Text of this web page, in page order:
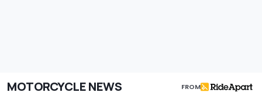
MOTORCYCLE NEWS FROM